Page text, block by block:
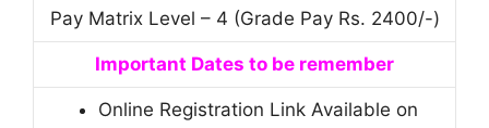
Pay Matrix Level – 4 (Grade Pay Rs. 2400/-)
Important Dates to be remember
Online Registration Link Available on